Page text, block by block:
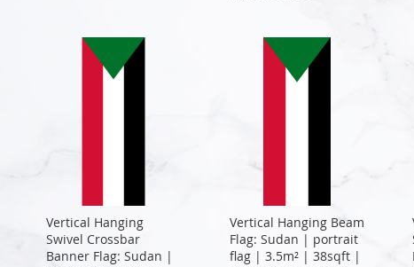
Vertical Hanging
Swivel Crossbar
Banner Flag: Sudan |
Vertical Hanging Beam
Flag: Sudan | portrait
flag | 3.5m² | 38sqft |